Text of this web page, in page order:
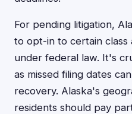
For pending litigation,
to opt-in to certain class
under federal law. It's
as missed filing dates
recovery. Alaska's
residents should pay